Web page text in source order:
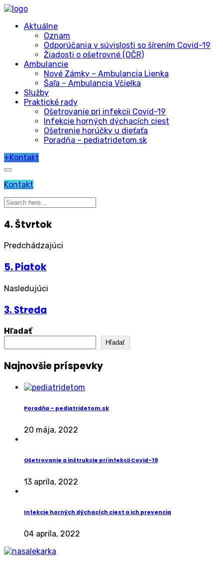
Aktuálne
Oznam
Odporúčania v súvislosti so šírením Covid-19
Žiadosti o ošetrovné (OČR)
Ambulancie
Nové Zámky – Ambulancia Lienka
Šaľa – Ambulancia Včielka
Služby
Praktické rady
Ošetrovanie pri infekcii Covid-19
Infekcie horných dýchacích ciest
Ošetrenie horúčky u dieťaťa
Poradňa – pediatridetom.sk
+Kontakt
Kontakt
4. Štvrtok
Predchádzajúci
5. Piatok
Nasledujúci
3. Streda
Hľadať
Hľadať
Najnovšie príspevky
Poradňa – pediatridetom.sk
20 mája, 2022
Ošetrovanie a inštrukcie pri infekcii Covid-19
13 apríla, 2022
Infekcie horných dýchacích ciest a ich prevencia
04 apríla, 2022